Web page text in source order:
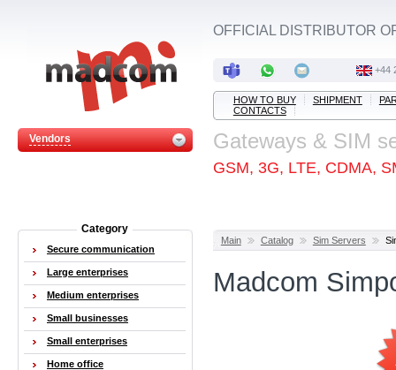
Vendors
OFFICIAL DISTRIBUTOR
+44
HOW TO BUY SHIPMENT
CONTACTS
Gateways & SIM
GSM, 3G, LTE, CDMA,
Main Catalog Sim Servers
Madcom
Category
Secure communication
Large enterprises
Medium enterprises
Small businesses
Small enterprises
Home office